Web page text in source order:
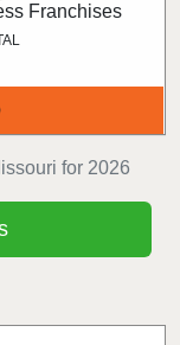
for 2026
Franchises